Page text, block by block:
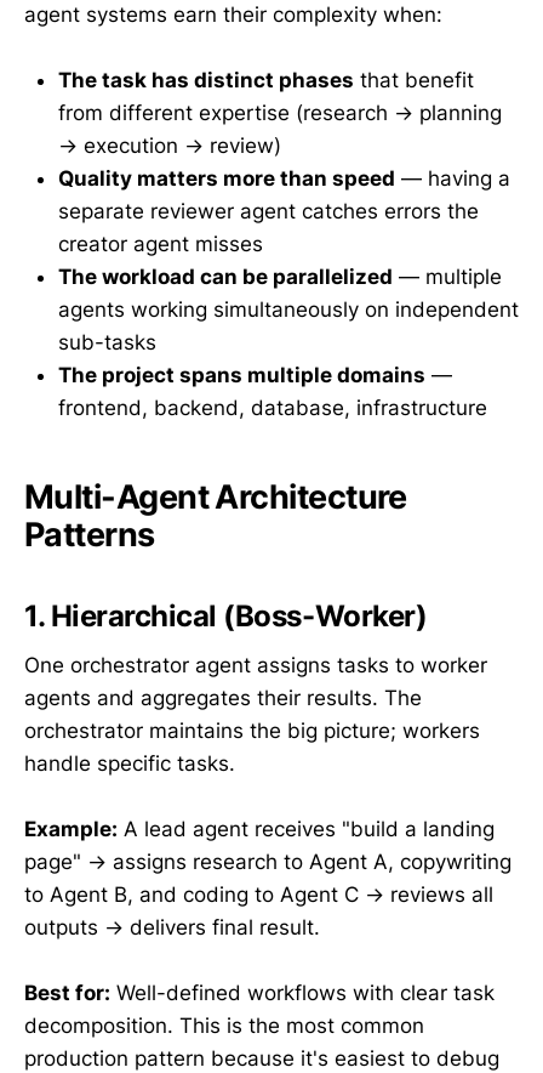
agent systems earn their complexity when:
The task has distinct phases that benefit
from different expertise (research → planning
→ execution → review)
Quality matters more than speed — having a
separate reviewer agent catches errors the
creator agent misses
The workload can be parallelized — multiple
agents working simultaneously on independent
sub-tasks
The project spans multiple domains —
frontend, backend, database, infrastructure
Multi-Agent Architecture
Patterns
1. Hierarchical (Boss-Worker)
One orchestrator agent assigns tasks to worker
agents and aggregates their results. The
orchestrator maintains the big picture; workers
handle specific tasks.
Example: A lead agent receives "build a landing
page" → assigns research to Agent A, copywriting
to Agent B, and coding to Agent C → reviews all
outputs → delivers final result.
Best for: Well-defined workflows with clear task
decomposition. This is the most common
production pattern because it's easiest to debug